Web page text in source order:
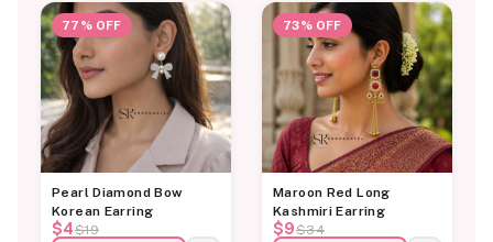
77% OFF
Pearl Diamond Bow
Korean Earring
$4$19
73% OFF
Maroon Red Long
Kashmiri Earring
$9$34